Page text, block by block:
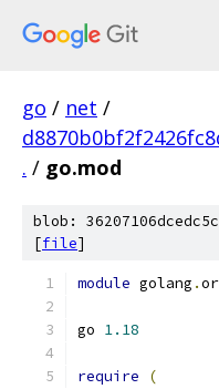
go / net /
. / go.mod
blob:
[file]
module golang .
go 1.18
require
(